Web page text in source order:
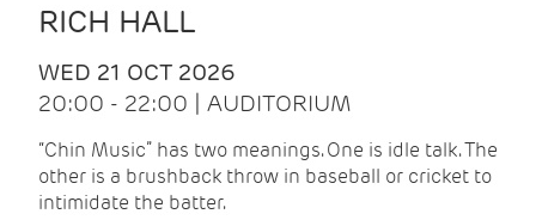
RICH HALL
WED 21 OCT 2026
20:00 - 22:00 | AUDITORIUM
“Chin Music” has two meanings. One is idle talk. The
other is a brushback throw in baseball or cricket to
intimidate the batter.